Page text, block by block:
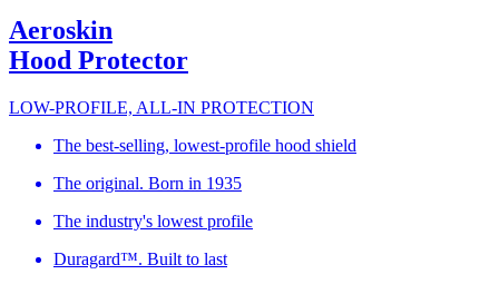
Aeroskin
Hood Protector
LOW-PROFILE, ALL-IN PROTECTION
The best-selling, lowest-profile hood shield
The original. Born in 1935
The industry's lowest profile
Duragard™. Built to last